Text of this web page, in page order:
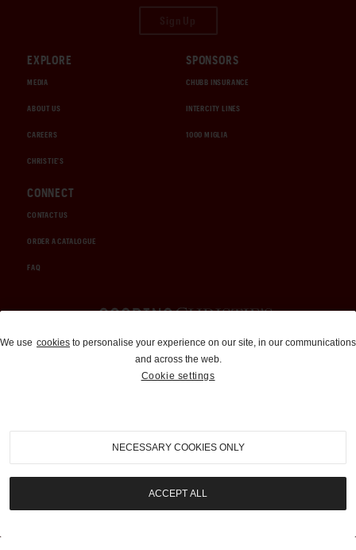
EXPLORE
MEDIA
ABOUT US
CAREERS
CHRISTIE'S
SPONSORS
CHUBB INSURANCE
INTERCITY LINES
1000 MIGLIA
CONNECT
CONTACT US
ORDER A CATALOGUE
FAQ
Auctions and Brokerage
310-899-1960
info@goodingco.com
We use cookies to personalise your experience on our site, in our communications
and across the web.
Cookie settings
NECESSARY COOKIES ONLY
ACCEPT ALL